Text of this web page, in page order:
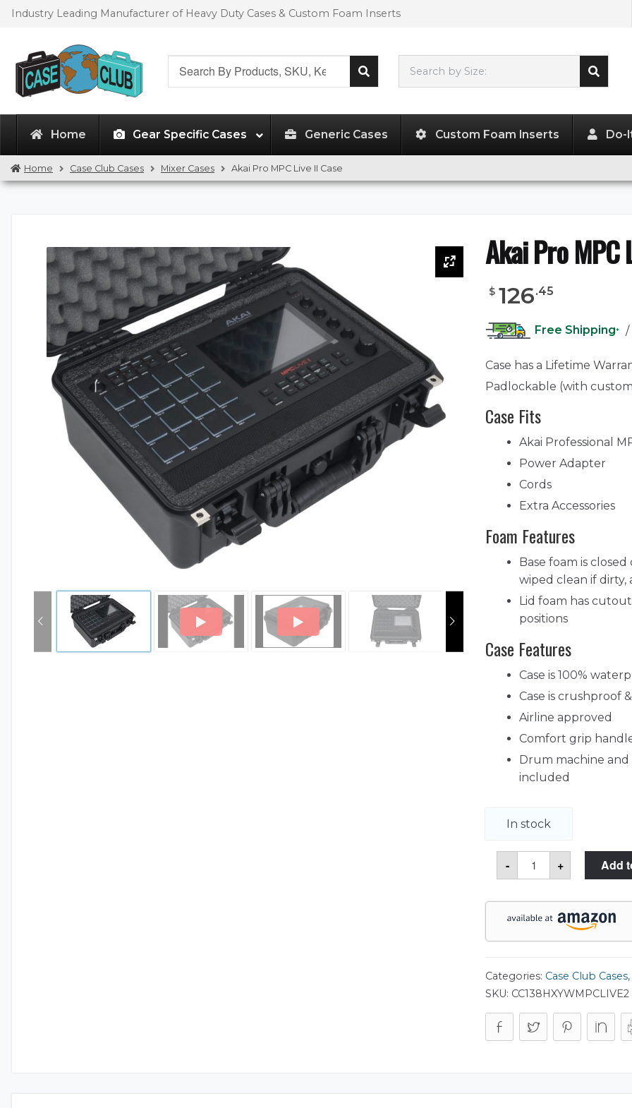
Skip
SkipIndustry Leading Manufacturer of Heavy Duty Cases & Custom Foam Inserts
Search by Size:
Home Gear Specific Cases Generic Cases Custom Foam Inserts Do-
Home Case Club Cases Mixer Cases Akai Pro MPC Live II Case
Akai Pro MPC
$ 126.45
Free Shipping* /
Case has a Lifetime
Padlockable (with
Case Fits
Akai Professional
Power Adapter
Cords
Extra Accessories
Foam Features
Base foam is
wiped clean if
Lid foam has
positions
Case Features
Case is 100%
Case is crushproof
Airline approved
Comfort grip
Drum machine and
included
In stock
-
Akai
Pro
MPC
II
Case
quantity
+ Add
Categories: Case Club Cases,
SKU: CC138HXYWMPCLIVE2